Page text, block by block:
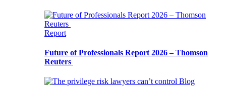
Report
Future of Professionals Report 2026 – Thomson
Reuters
Blog